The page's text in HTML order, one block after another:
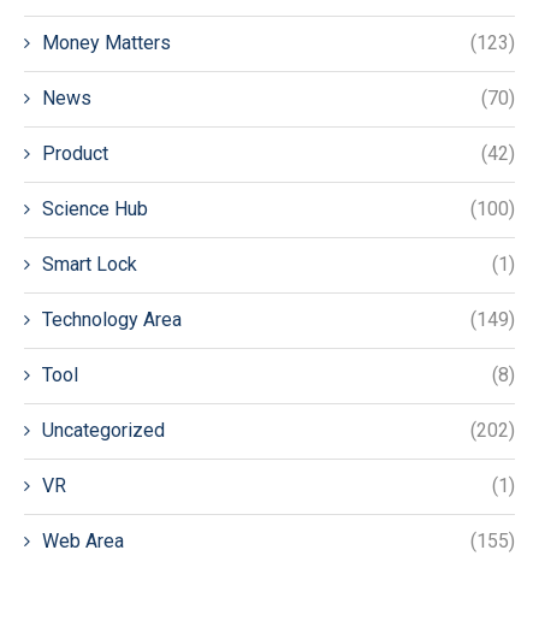
Money Matters (123)
News (70)
Product (42)
Science Hub (100)
Smart Lock (1)
Technology Area (149)
Tool (8)
Uncategorized (202)
VR (1)
Web Area (155)